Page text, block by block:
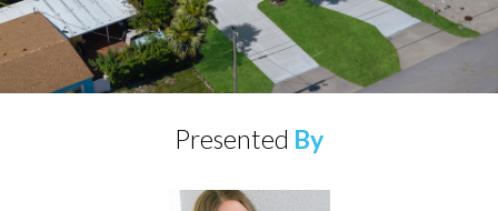
Presented By